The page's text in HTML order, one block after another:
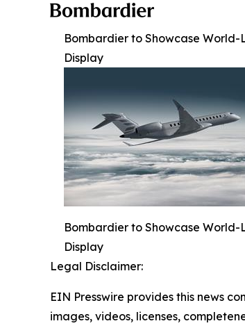
Bombardier to Showcase
Display
Bombardier to Showcase
Display
Legal Disclaimer:
EIN Presswire provides this news
images, videos, licenses,